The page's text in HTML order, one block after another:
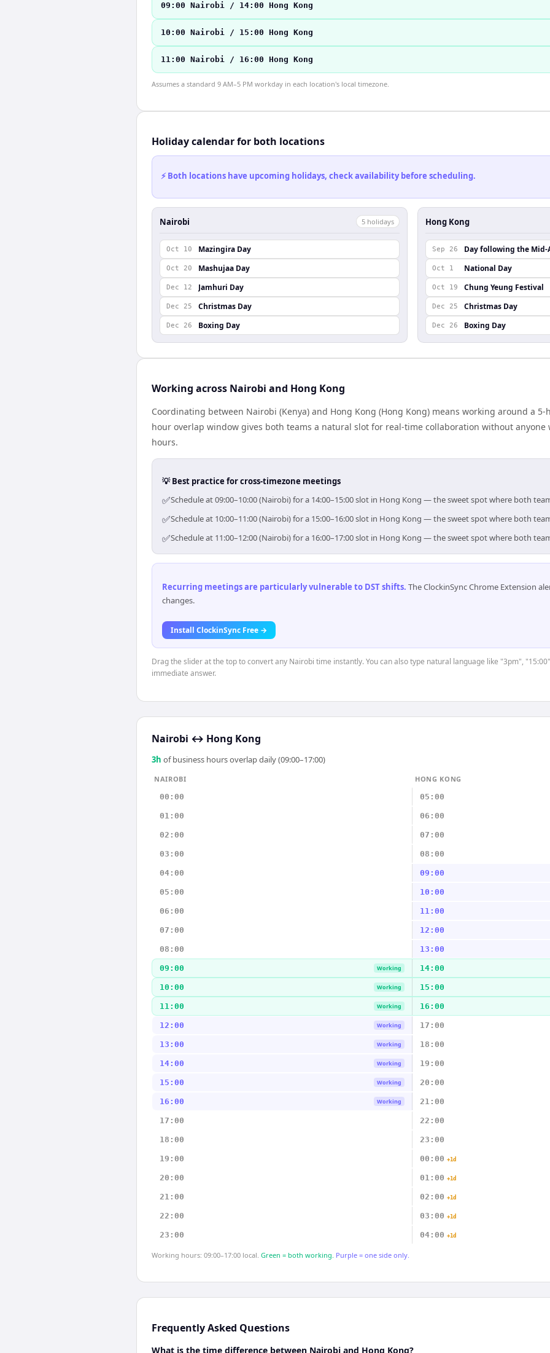
09:00 Nairobi / 14:00 Hong Kong
10:00 Nairobi / 15:00 Hong Kong
11:00 Nairobi / 16:00 Hong Kong
Assumes a standard 9 AM–5 PM workday in each location's local timezone.
Holiday calendar for both locations
⚡ Both locations have upcoming holidays, check availability before scheduling.
Nairobi 5 holidays
Oct 10 Mazingira Day
Oct 20 Mashujaa Day
Dec 12 Jamhuri Day
Dec 25 Christmas Day
Dec 26 Boxing Day
Hong Kong
Sep 26 Day following the
Oct 1 National Day
Oct 19 Chung Yeung Festival
Dec 25 Christmas Day
Dec 26 Boxing Day
Working across Nairobi and Hong Kong
Coordinating between Nairobi (Kenya) and Hong Kong (Hong Kong) means working around a
hour overlap window gives both teams a natural slot for real-time collaboration without
hours.
💡 Best practice for cross-timezone meetings
✅Schedule at 09:00–10:00 (Nairobi) for a 14:00–15:00 slot in Hong Kong — the sweet spot where both
✅Schedule at 10:00–11:00 (Nairobi) for a 15:00–16:00 slot in Hong Kong — the sweet spot where both
✅Schedule at 11:00–12:00 (Nairobi) for a 16:00–17:00 slot in Hong Kong — the sweet spot where both
Recurring meetings are particularly vulnerable to DST shifts. The ClockinSync Chrome Extension
changes.
Install ClockinSync Free →
Drag the slider at the top to convert any Nairobi time instantly. You can also type natural language like "3pm",
immediate answer.
Nairobi ↔ Hong Kong
3h of business hours overlap daily (09:00–17:00)
NAIROBI
HONG KONG
00:00
05:00
01:00 06:00
02:00 07:00
03:00 08:00
04:00 09:00
05:00 10:00
06:00 11:00
07:00 12:00
08:00 13:00
09:00 Working 14:00
10:00 Working 15:00
11:00 Working 16:00
12:00 Working 17:00
13:00 Working 18:00
14:00 Working 19:00
15:00 Working 20:00
16:00 Working 21:00
17:00 22:00
18:00 23:00
19:00 00:00 +1d
20:00 01:00 +1d
21:00 02:00 +1d
22:00 03:00 +1d
23:00 04:00 +1d
Working hours: 09:00–17:00 local. Green = both working. Purple = one side only.
Frequently Asked Questions
What is the time difference between Nairobi and Hong Kong?